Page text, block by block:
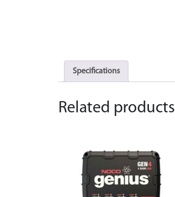
Specifications
Related products